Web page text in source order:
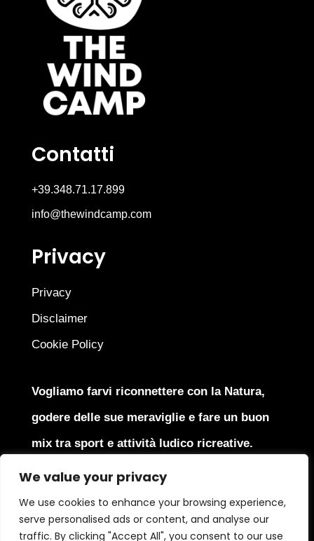
We value your privacy
We use cookies to enhance your browsing experience,
serve personalised ads or content, and analyse our
traffic. By clicking "Accept All", you consent to our use
Contatti
+39.348.71.17.899
info@thewindcamp.com
Privacy
Privacy
Disclaimer
Cookie Policy
Vogliamo farvi riconnettere con la Natura,
godere delle sue meraviglie e fare un buon
mix tra sport e attività ludico ricreative.
Copyright © 2025 J4J SrlAll Rights Reserved | P.Iva